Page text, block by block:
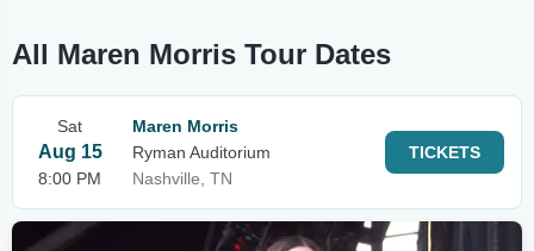
All Maren Morris Tour Dates
Sat
Aug 15
8:00 PM
Maren Morris
Ryman Auditorium
Nashville, TN
TICKETS